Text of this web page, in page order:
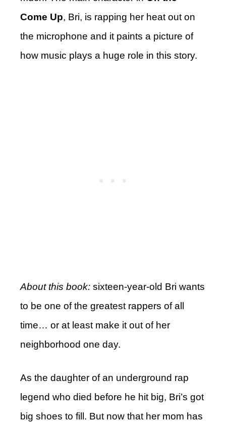
Come Up, Bri, is rapping her heat out on
the microphone and it paints a picture of
how music plays a huge role in this story.
About this book: sixteen-year-old Bri wants
to be one of the greatest rappers of all
time… or at least make it out of her
neighborhood one day.
As the daughter of an underground rap
legend who died before he hit big, Bri’s got
big shoes to fill. But now that her mom has